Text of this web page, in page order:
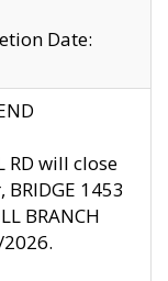
Date:
RD will close
1453
BRANCH